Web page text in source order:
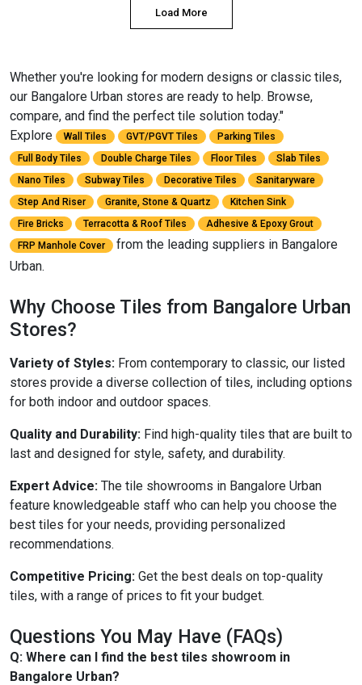
Load More
Whether you're looking for modern designs or classic tiles,
our Bangalore Urban stores are ready to help. Browse,
compare, and find the perfect tile solution today."
Explore
Wall Tiles GVT/PGVT Tiles
Parking Tiles
Full Body Tiles
Double Charge Tiles Floor Tiles
Slab Tiles
Nano Tiles
Subway Tiles Decorative Tiles
Sanitaryware
Step And Riser
Granite, Stone & Quartz
Kitchen Sink
Fire Bricks
Terracotta & Roof Tiles
Adhesive & Epoxy Grout
FRP Manhole Cover
from the leading suppliers in Bangalore
Urban.
Why Choose Tiles from Bangalore Urban
Stores?
Variety of Styles: From contemporary to classic, our listed
stores provide a diverse collection of tiles, including options
for both indoor and outdoor spaces.
Quality and Durability: Find high-quality tiles that are built to
last and designed for style, safety, and durability.
Expert Advice: The tile showrooms in Bangalore Urban
feature knowledgeable staff who can help you choose the
best tiles for your needs, providing personalized
recommendations.
Competitive Pricing: Get the best deals on top-quality
tiles, with a range of prices to fit your budget.
Questions You May Have (FAQs)
Q: Where can I find the best tiles showroom in
Bangalore Urban?